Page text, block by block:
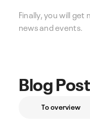
Finally, you will
news and events.
Blog
To overview